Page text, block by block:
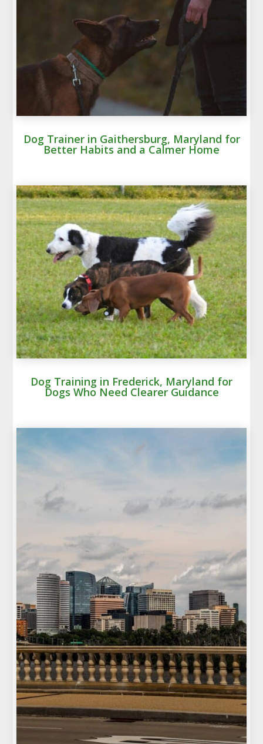
Dog Trainer in Gaithersburg, Maryland for
Better Habits and a Calmer Home
Dog Training in Frederick, Maryland for
Dogs Who Need Clearer Guidance